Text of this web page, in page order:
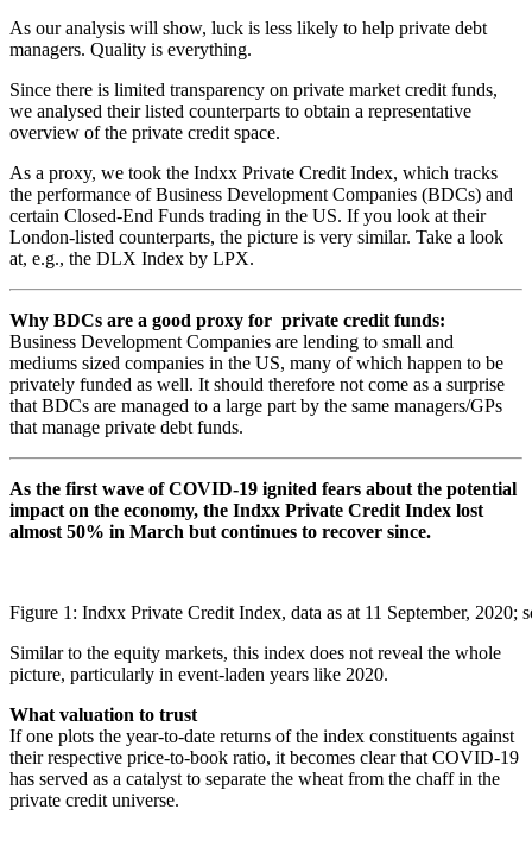
As our analysis will show, luck is less likely to help private debt
managers. Quality is everything.
Since there is limited transparency on private market credit funds,
we analysed their listed counterparts to obtain a representative
overview of the private credit space.
As a proxy, we took the Indxx Private Credit Index, which tracks
the performance of Business Development Companies (BDCs) and
certain Closed-End Funds trading in the US. If you look at their
London-listed counterparts, the picture is very similar. Take a look
at, e.g., the DLX Index by LPX.
Why BDCs are a good proxy for private credit funds:
Business Development Companies are lending to small and
mediums sized companies in the US, many of which happen to be
privately funded as well. It should therefore not come as a surprise
that BDCs are managed to a large part by the same managers/GPs
that manage private debt funds.
As the first wave of COVID-19 ignited fears about the potential
impact on the economy, the Indxx Private Credit Index lost
almost 50% in March but continues to recover since.
Figure 1: Indxx Private Credit Index, data as at 11 September, 2020;
Similar to the equity markets, this index does not reveal the whole
picture, particularly in event-laden years like 2020.
What valuation to trust
If one plots the year-to-date returns of the index constituents against
their respective price-to-book ratio, it becomes clear that COVID-19
has served as a catalyst to separate the wheat from the chaff in the
private credit universe.